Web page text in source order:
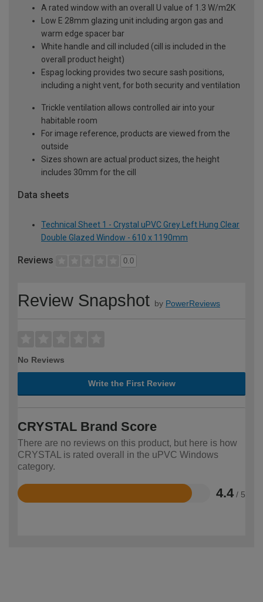
A rated window with an overall U value of 1.3 W/m2K
Low E 28mm glazing unit including argon gas and
warm edge spacer bar
White handle and cill included (cill is included in the
overall product height)
Espag locking provides two secure sash positions,
including a night vent, for both security and ventilation
Trickle ventilation allows controlled air into your
habitable room
For image reference, products are viewed from the
outside
Sizes shown are actual product sizes, the height
includes 30mm for the cill
Data sheets
Technical Sheet 1 - Crystal uPVC Grey Left Hung Clear
Double Glazed Window - 610 x 1190mm
Reviews 0.0
Review Snapshot by PowerReviews
No Reviews
Write the First Review
CRYSTAL Brand Score
There are no reviews on this product, but here is how
CRYSTAL is rated overall in the uPVC Windows
category.
4.4 / 5
Rated